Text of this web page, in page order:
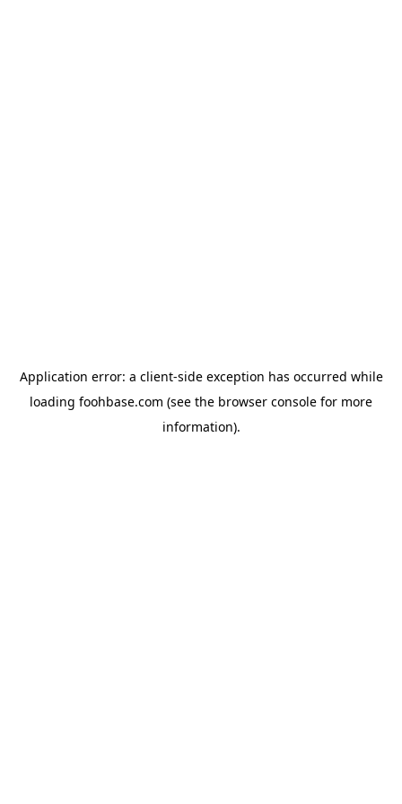
Application error: a client-side exception has occurred while
loading foohbase.com (see the browser console for more
information).